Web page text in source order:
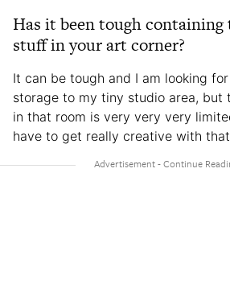
Has it been tough containing
stuff in your art corner?
It can be tough and I am looking
storage to my tiny studio area, but
in that room is very very very
have to get really creative with